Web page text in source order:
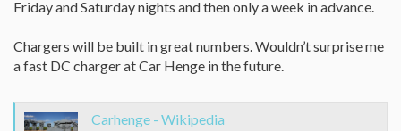
Friday and Saturday nights and then only a week in advance.
Chargers will be built in great numbers. Wouldn’t surprise me
a fast DC charger at Car Henge in the future.
Carhenge - Wikipedia